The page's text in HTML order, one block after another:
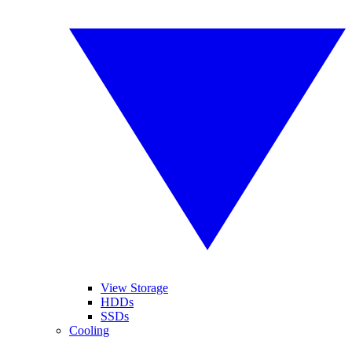
View Storage
HDDs
SSDs
Cooling